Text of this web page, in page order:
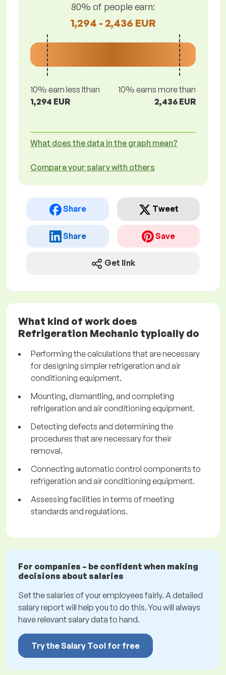
80% of people earn:
1,294 - 2,436 EUR
10% earn less lthan
1,294 EUR
10% earns more than
2,436 EUR
What does the data in the graph mean?
Compare your salary with others
Share Tweet
Share Save
Get link
What kind of work does
Refrigeration Mechanic typically do
Performing the calculations that are necessary
for designing simpler refrigeration and air
conditioning equipment.
Mounting, dismantling, and completing
refrigeration and air conditioning equipment.
Detecting defects and determining the
procedures that are necessary for their
removal.
Connecting automatic control components to
refrigeration and air conditioning equipment.
Assessing facilities in terms of meeting
standards and regulations.
For companies – be confident when making
decisions about salaries
Set the salaries of your employees fairly. A detailed
salary report will help you to do this. You will always
have relevant salary data to hand.
Try the Salary Tool for free